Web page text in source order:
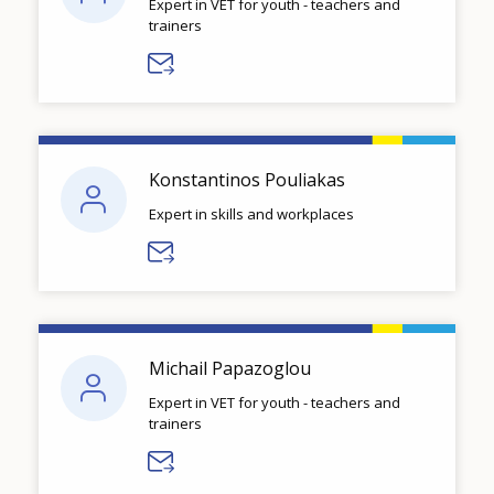
Expert in VET for youth - teachers and
trainers
Konstantinos Pouliakas
Expert in skills and workplaces
Michail Papazoglou
Expert in VET for youth - teachers and
trainers